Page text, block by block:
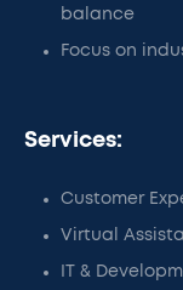
balance
Focus on
Services:
Customer
Virtual
IT &